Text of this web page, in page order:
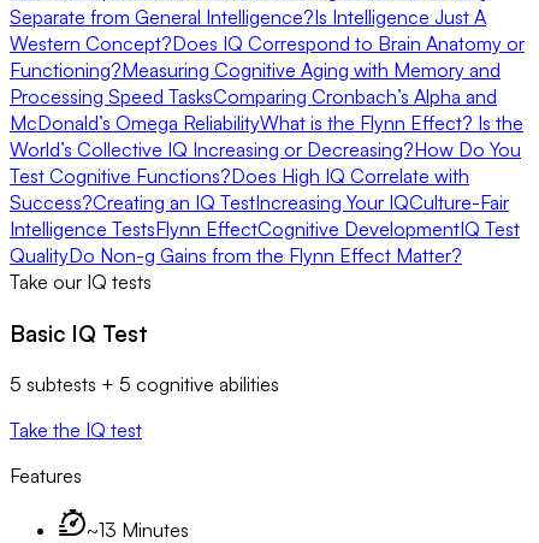
Separate from General Intelligence?Is Intelligence Just A
Western Concept?Does IQ Correspond to Brain Anatomy or
Functioning?Measuring Cognitive Aging with Memory and
Processing Speed TasksComparing Cronbach’s Alpha and
McDonald’s Omega ReliabilityWhat is the Flynn Effect? Is the
World’s Collective IQ Increasing or Decreasing?How Do You
Test Cognitive Functions?Does High IQ Correlate with
Success?Creating an IQ TestIncreasing Your IQCulture-Fair
Intelligence TestsFlynn EffectCognitive DevelopmentIQ Test
QualityDo Non-g Gains from the Flynn Effect Matter?
Take our IQ tests
Basic IQ Test
5 subtests + 5 cognitive abilities
Take the IQ test
Features
~13 Minutes